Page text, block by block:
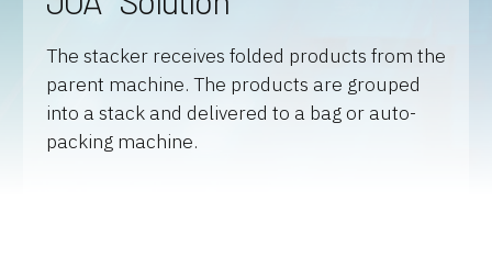
The stacker receives folded products from the
parent machine. The products are grouped
into a stack and delivered to a bag or auto-
packing machine.